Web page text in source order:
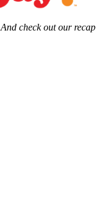
And check out our recap